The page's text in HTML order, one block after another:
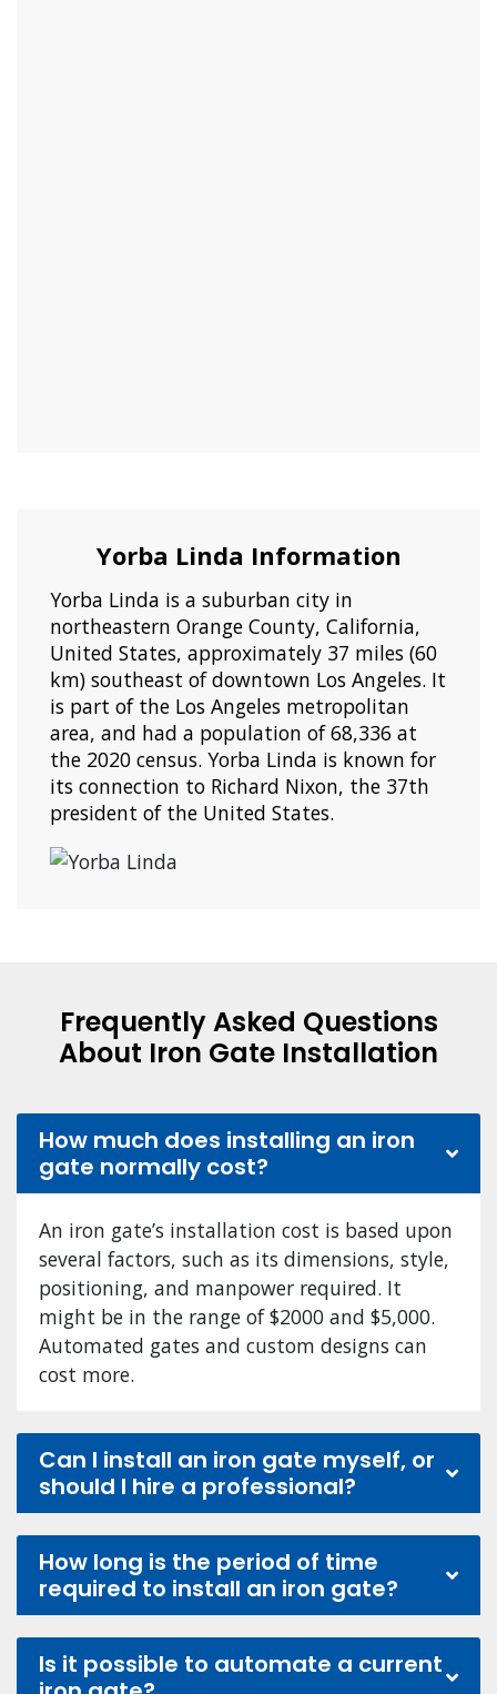
Yorba Linda Information
Yorba Linda is a suburban city in
northeastern Orange County, California,
United States, approximately 37 miles (60
km) southeast of downtown Los Angeles. It
is part of the Los Angeles metropolitan
area, and had a population of 68,336 at
the 2020 census. Yorba Linda is known for
its connection to Richard Nixon, the 37th
president of the United States.
Frequently Asked Questions
About Iron Gate Installation
How much does installing an iron
gate normally cost?
An iron gate’s installation cost is based upon
several factors, such as its dimensions, style,
positioning, and manpower required. It
might be in the range of $2000 and $5,000.
Automated gates and custom designs can
cost more.
Can I install an iron gate myself, or
should I hire a professional?
How long is the period of time
required to install an iron gate?
Is it possible to automate a current